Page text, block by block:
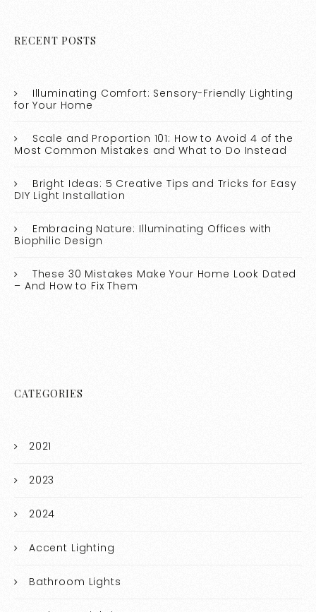
RECENT POSTS
Illuminating Comfort: Sensory-Friendly Lighting
for Your Home
Scale and Proportion 101: How to Avoid 4 of the
Most Common Mistakes and What to Do Instead
Bright Ideas: 5 Creative Tips and Tricks for Easy
DIY Light Installation
Embracing Nature: Illuminating Offices with
Biophilic Design
These 30 Mistakes Make Your Home Look Dated
– And How to Fix Them
CATEGORIES
2021
2023
2024
Accent Lighting
Bathroom Lights